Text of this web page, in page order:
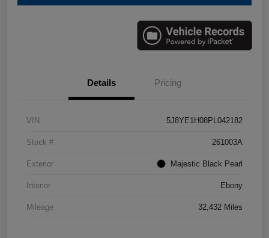
Details Pricing
VIN 5J8YE1H08PL042182
Stock # 261003A
Exterior Majestic Black Pearl
Interior Ebony
Mileage 32,432 Miles